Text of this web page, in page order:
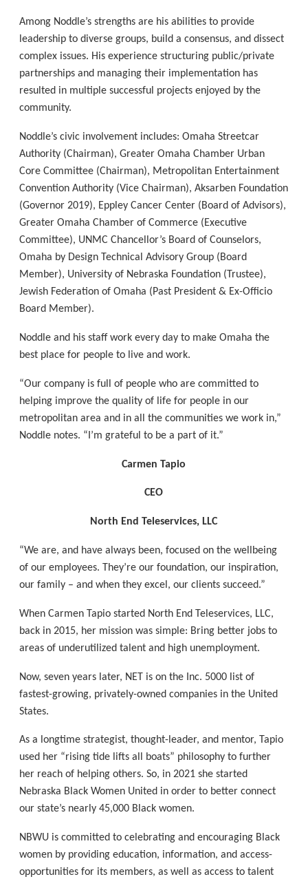
Among Noddle’s strengths are his abilities to provide
leadership to diverse groups, build a consensus, and dissect
complex issues. His experience structuring public/private
partnerships and managing their implementation has
resulted in multiple successful projects enjoyed by the
community.
Noddle’s civic involvement includes: Omaha Streetcar
Authority (Chairman), Greater Omaha Chamber Urban
Core Committee (Chairman), Metropolitan Entertainment
Convention Authority (Vice Chairman), Aksarben Foundation
(Governor 2019), Eppley Cancer Center (Board of Advisors),
Greater Omaha Chamber of Commerce (Executive
Committee), UNMC Chancellor’s Board of Counselors,
Omaha by Design Technical Advisory Group (Board
Member), University of Nebraska Foundation (Trustee),
Jewish Federation of Omaha (Past President & Ex-Officio
Board Member).
Noddle and his staff work every day to make Omaha the
best place for people to live and work.
“Our company is full of people who are committed to
helping improve the quality of life for people in our
metropolitan area and in all the communities we work in,”
Noddle notes. “I’m grateful to be a part of it.”
Carmen Tapio
CEO
North End Teleservices, LLC
“We are, and have always been, focused on the wellbeing
of our employees. They’re our foundation, our inspiration,
our family – and when they excel, our clients succeed.”
When Carmen Tapio started North End Teleservices, LLC,
back in 2015, her mission was simple: Bring better jobs to
areas of underutilized talent and high unemployment.
Now, seven years later, NET is on the Inc. 5000 list of
fastest-growing, privately-owned companies in the United
States.
As a longtime strategist, thought-leader, and mentor, Tapio
used her “rising tide lifts all boats” philosophy to further
her reach of helping others. So, in 2021 she started
Nebraska Black Women United in order to better connect
our state’s nearly 45,000 Black women.
NBWU is committed to celebrating and encouraging Black
women by providing education, information, and access-
opportunities for its members, as well as access to talent